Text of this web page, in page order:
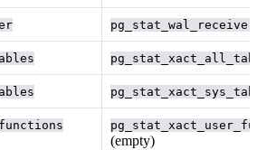
pg_stat_wal_receiver
(empty)